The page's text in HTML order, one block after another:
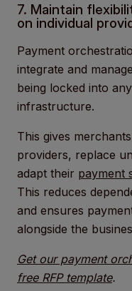
7. Maintain
on individual
Payment
integrate and
being locked into
infrastructure.
This gives
providers, replace
adapt their payment
This reduces
and ensures
alongside the
Get our payment
free RFP template.